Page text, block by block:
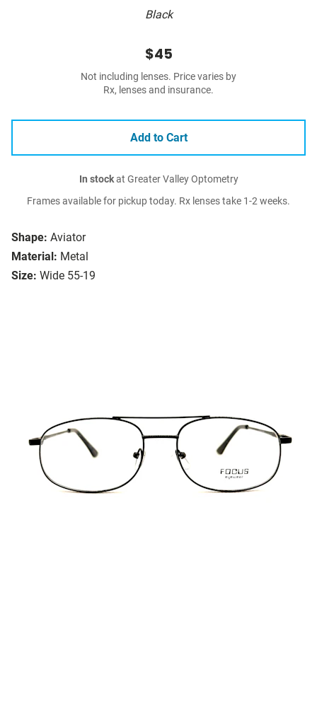
Black
Shape: Aviator
Material: Metal
Size: Wide 55-19
$45
Not including lenses. Price varies by
Rx, lenses and insurance.
Add to Cart
In stockat Greater Valley Optometry
Frames available for pickup today. Rx lenses take 1-2 weeks.